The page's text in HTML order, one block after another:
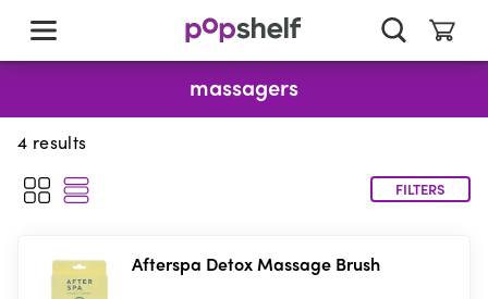
main
massagers
4 results
FILTERS
Afterspa Detox Massage Brush